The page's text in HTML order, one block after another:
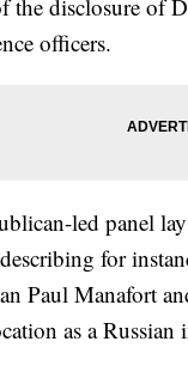
disclosure of
officers.
led panel
for
Paul Manafort
as a Russian